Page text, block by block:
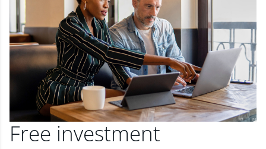
Free investment